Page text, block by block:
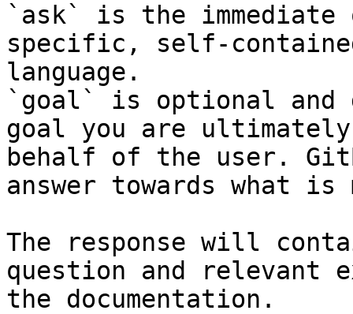
`ask` is the
specific, self-
language.
`goal` is optional and
goal you are
behalf of the user.
answer towards what
The response will
question and relevant
the documentation.